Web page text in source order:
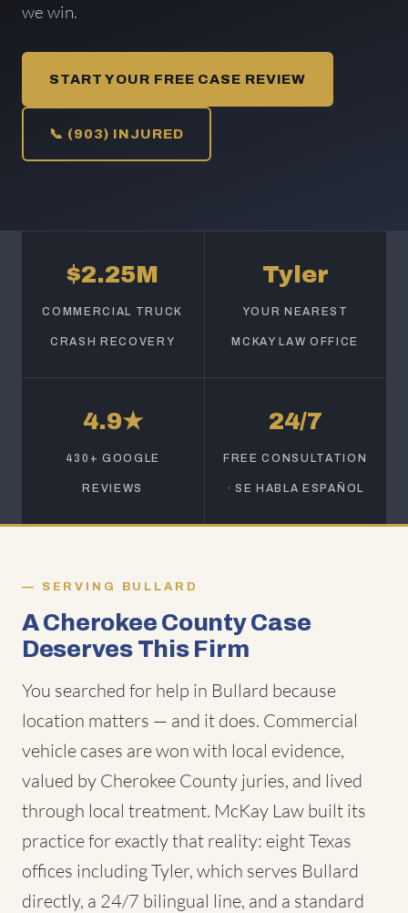
we win.
START YOUR FREE CASE REVIEW
📞 (903) INJURED
$2.25M
COMMERCIAL TRUCK
CRASH RECOVERY
Tyler
YOUR NEAREST
MCKAY LAW OFFICE
4.9★
430+ GOOGLE
REVIEWS
24/7
FREE CONSULTATION
· SE HABLA ESPAÑOL
SERVING BULLARD
A Cherokee County Case
Deserves This Firm
You searched for help in Bullard because
location matters — and it does. Commercial
vehicle cases are won with local evidence,
valued by Cherokee County juries, and lived
through local treatment. McKay Law built its
practice for exactly that reality: eight Texas
offices including Tyler, which serves Bullard
directly, a 24/7 bilingual line, and a standard